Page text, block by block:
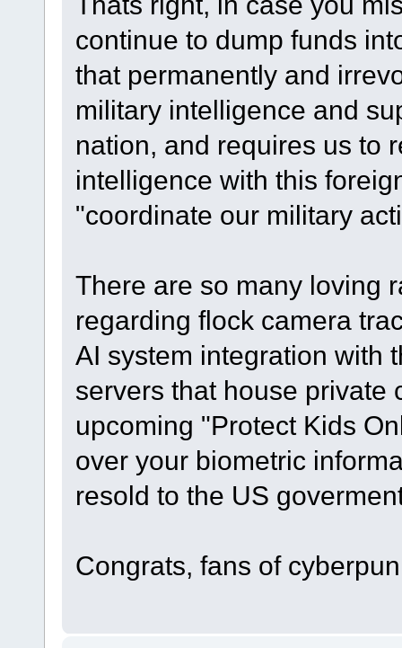
continue to dump funds
that permanently and
military intelligence and
nation, and requires us to
intelligence with this
"coordinate our military
There are so many loving
regarding flock camera
AI system integration with
servers that house private
upcoming "Protect Kids
over your biometric
resold to the US
Congrats, fans of